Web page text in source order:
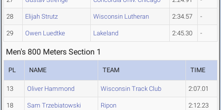
28 Elijah Strutz Wisconsin Lutheran 2:34.57 -
29 Owen Luedtke Lakeland 2:45.30 -
Men's 800 Meters Section 1
PL NAME TEAM TIME
13 Oliver Hammond Wisconsin Track Club 2:07.01
18 Sam Trzebiatowski Ripon 2:12.23